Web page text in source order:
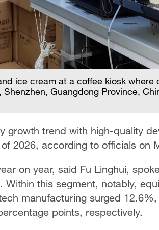
ice cream at a coffee kiosk where
Guangdong Province,
growth trend with high-quality
2026, according to officials on
on year, said Fu Linghui,
this segment, notably,
manufacturing surged
points, respectively.